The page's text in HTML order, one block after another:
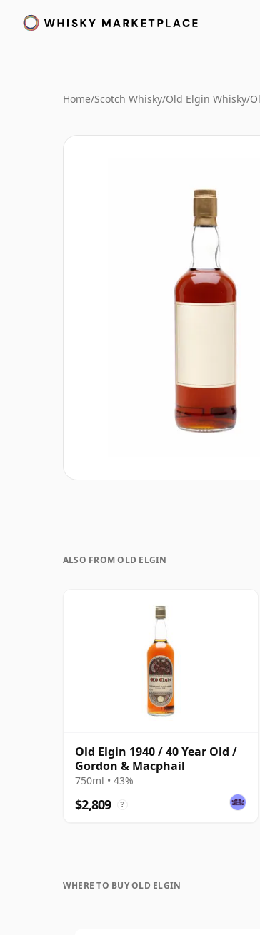
Home/Scotch Whisky/Old Elgin Whisky/
ALSO FROM OLD ELGIN
Old Elgin 1940 / 40 Year Old /
Gordon & Macphail
750ml • 43%
$2,809 ?
WHERE TO BUY OLD ELGIN